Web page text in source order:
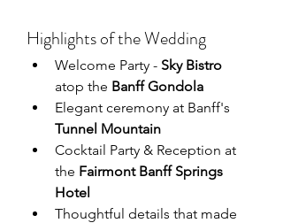
Highlights of the Wedding
Welcome Party - Sky Bistro
atop the Banff Gondola
Elegant ceremony at Banff's
Tunnel Mountain
Cocktail Party & Reception at
the Fairmont Banff Springs
Hotel
Thoughtful details that made